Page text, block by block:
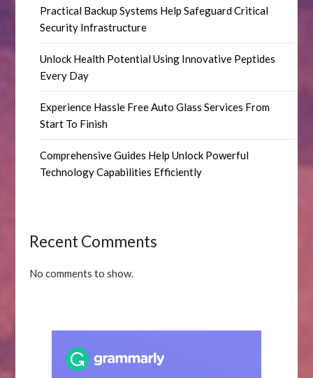
Practical Backup Systems Help Safeguard Critical
Security Infrastructure
Unlock Health Potential Using Innovative Peptides
Every Day
Experience Hassle Free Auto Glass Services From
Start To Finish
Comprehensive Guides Help Unlock Powerful
Technology Capabilities Efficiently
Recent Comments
No comments to show.